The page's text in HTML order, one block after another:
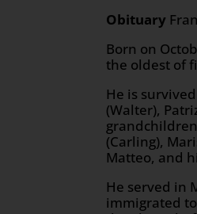
Obituary
Born on
the oldest of
He is
(Walter),
(Carling),
Matteo, and
He served in
immigrated